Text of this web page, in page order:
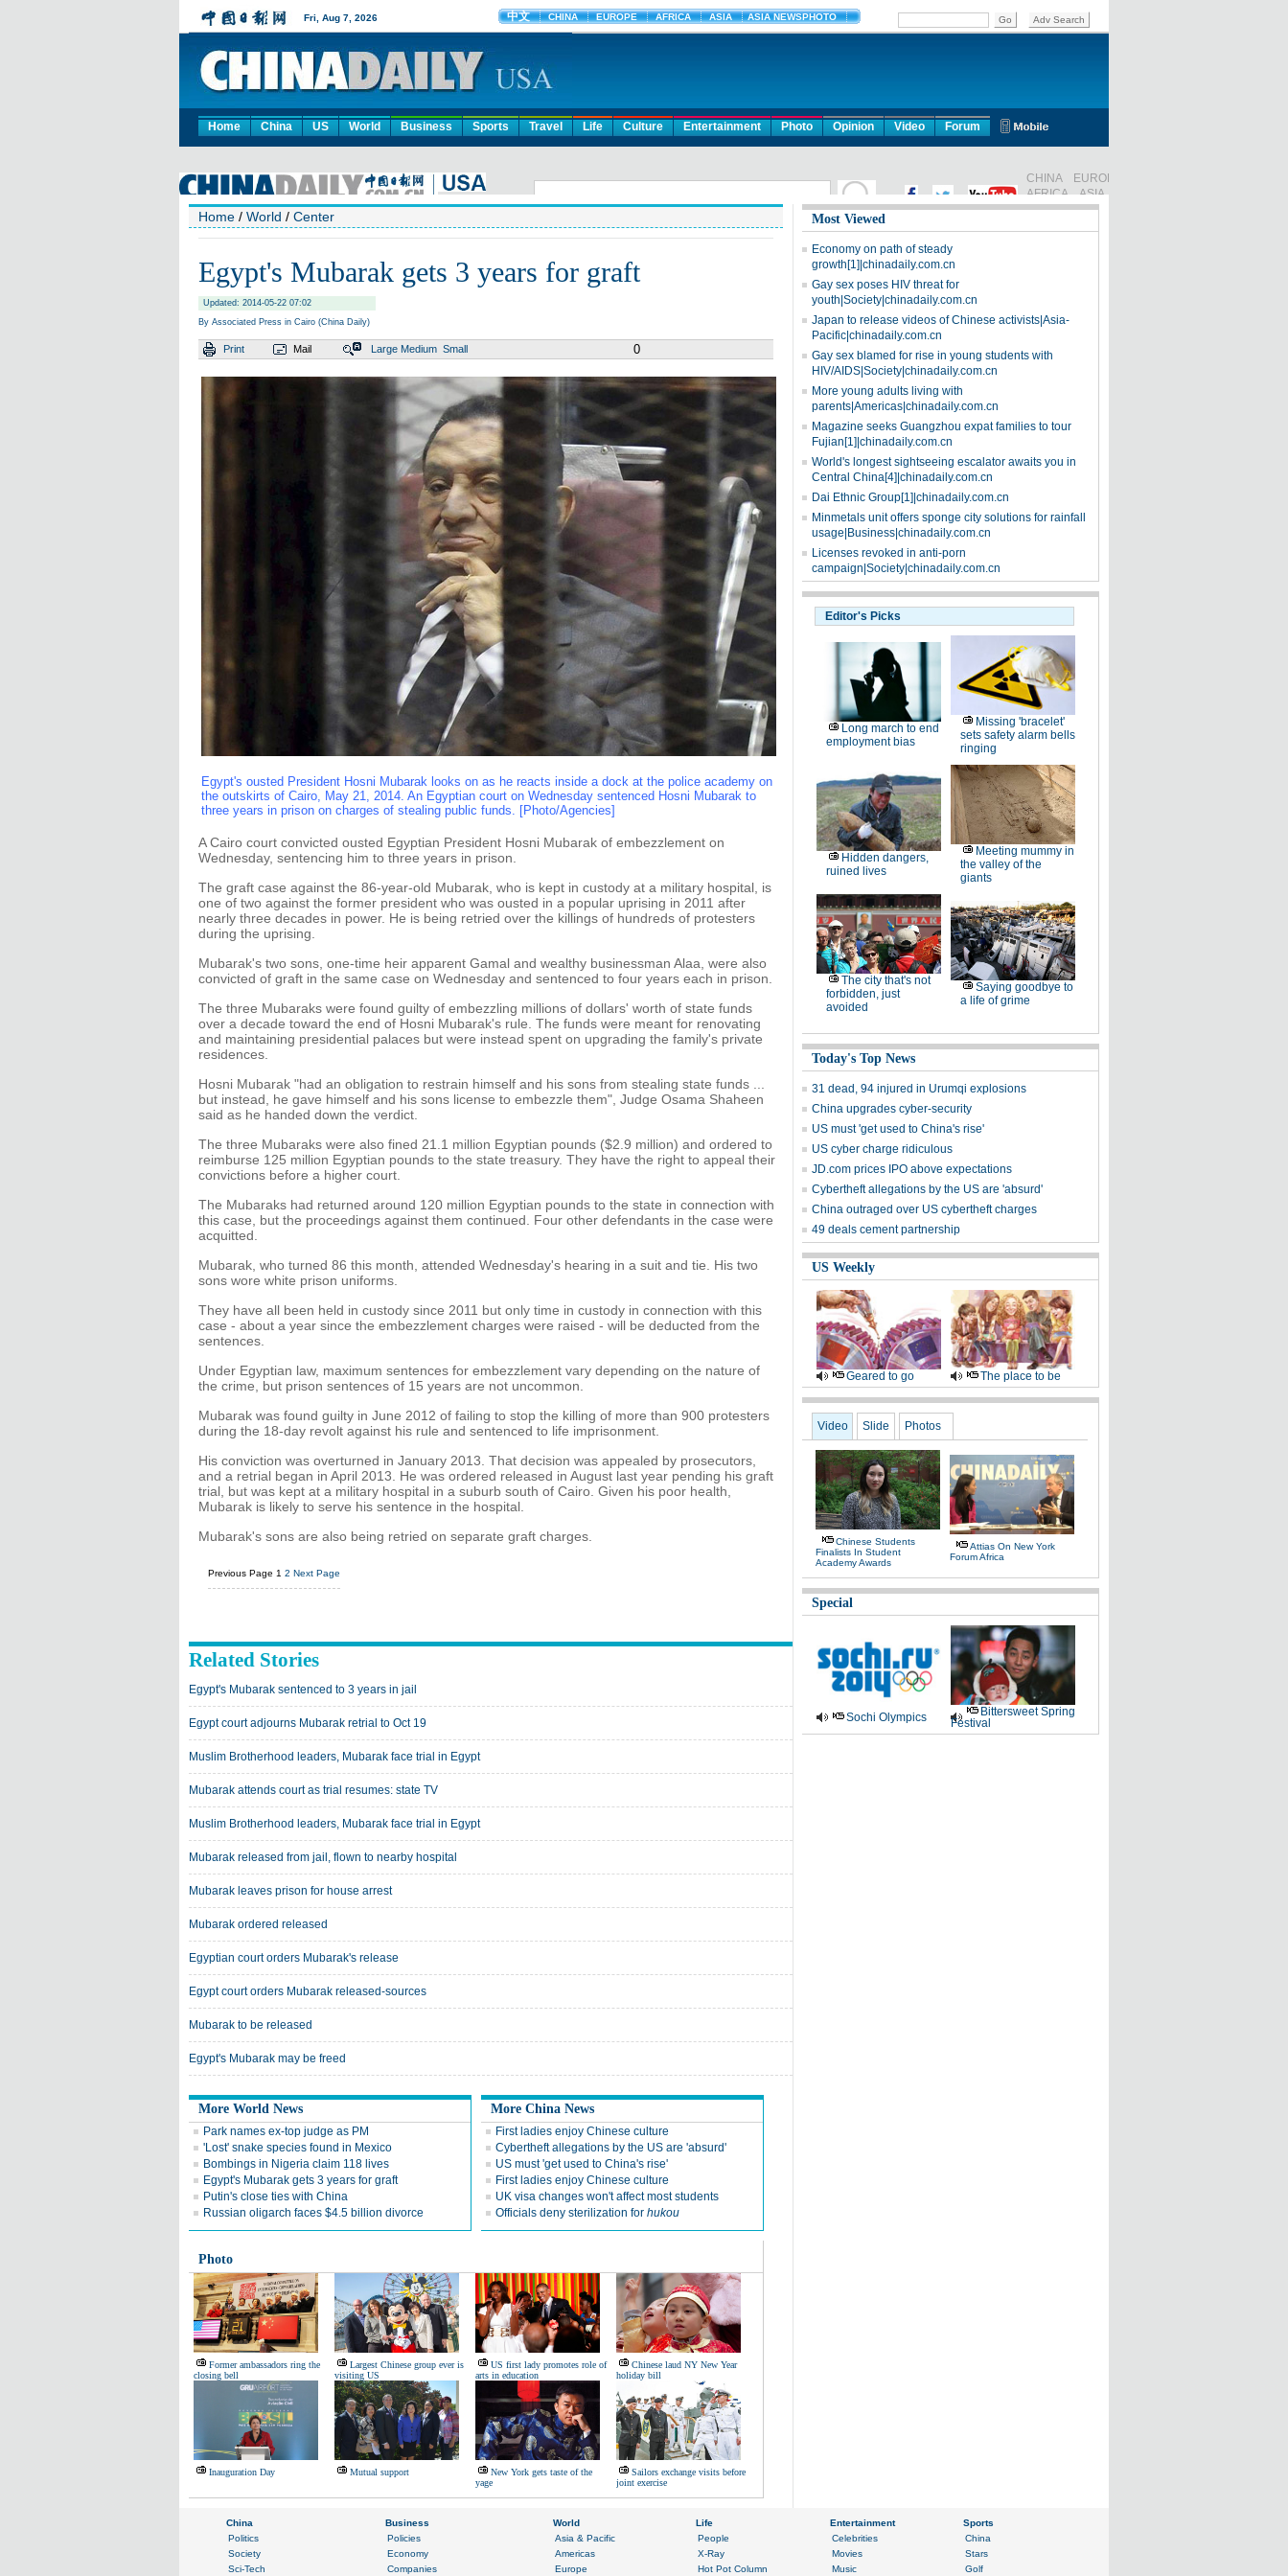
Home China US World Business Sports Travel Life Culture Entertainment Photo Opinion Video Forum
Home / World / Center
Egypt's Mubarak gets 3 years for graft
Updated: 2014-05-22 07:02
By Associated Press in Cairo (China Daily)
Print Mail Large Medium Small 0
Egypt's ousted President Hosni Mubarak looks on as he reacts inside a dock at the police academy on
the outskirts of Cairo, May 21, 2014. An Egyptian court on Wednesday sentenced Hosni Mubarak to
three years in prison on charges of stealing public funds. [Photo/Agencies]
A Cairo court convicted ousted Egyptian President Hosni Mubarak of embezzlement on
Wednesday, sentencing him to three years in prison.
The graft case against the 86-year-old Mubarak, who is kept in custody at a military hospital, is
one of two against the former president who was ousted in a popular uprising in 2011 after
nearly three decades in power. He is being retried over the killings of hundreds of protesters
during the uprising.
Mubarak's two sons, one-time heir apparent Gamal and wealthy businessman Alaa, were also
convicted of graft in the same case on Wednesday and sentenced to four years each in prison.
The three Mubaraks were found guilty of embezzling millions of dollars' worth of state funds
over a decade toward the end of Hosni Mubarak's rule. The funds were meant for renovating
and maintaining presidential palaces but were instead spent on upgrading the family's private
residences.
Hosni Mubarak "had an obligation to restrain himself and his sons from stealing state funds ...
but instead, he gave himself and his sons license to embezzle them", Judge Osama Shaheen
said as he handed down the verdict.
The three Mubaraks were also fined 21.1 million Egyptian pounds ($2.9 million) and ordered to
reimburse 125 million Egyptian pounds to the state treasury. They have the right to appeal their
convictions before a higher court.
The Mubaraks had returned around 120 million Egyptian pounds to the state in connection with
this case, but the proceedings against them continued. Four other defendants in the case were
acquitted.
Mubarak, who turned 86 this month, attended Wednesday's hearing in a suit and tie. His two
sons wore white prison uniforms.
They have all been held in custody since 2011 but only time in custody in connection with this
case - about a year since the embezzlement charges were raised - will be deducted from the
sentences.
Under Egyptian law, maximum sentences for embezzlement vary depending on the nature of
the crime, but prison sentences of 15 years are not uncommon.
Mubarak was found guilty in June 2012 of failing to stop the killing of more than 900 protesters
during the 18-day revolt against his rule and sentenced to life imprisonment.
His conviction was overturned in January 2013. That decision was appealed by prosecutors,
and a retrial began in April 2013. He was ordered released in August last year pending his graft
trial, but was kept at a military hospital in a suburb south of Cairo. Given his poor health,
Mubarak is likely to serve his sentence in the hospital.
Mubarak's sons are also being retried on separate graft charges.
Previous Page 1 2 Next Page
Related Stories
Egypt's Mubarak sentenced to 3 years in jail
Egypt court adjourns Mubarak retrial to Oct 19
Muslim Brotherhood leaders, Mubarak face trial in Egypt
Mubarak attends court as trial resumes: state TV
Muslim Brotherhood leaders, Mubarak face trial in Egypt
Mubarak released from jail, flown to nearby hospital
Mubarak leaves prison for house arrest
Mubarak ordered released
Egyptian court orders Mubarak's release
Egypt court orders Mubarak released-sources
Mubarak to be released
Egypt's Mubarak may be freed
More World News
Park names ex-top judge as PM
'Lost' snake species found in Mexico
Bombings in Nigeria claim 118 lives
Egypt's Mubarak gets 3 years for graft
Putin's close ties with China
Russian oligarch faces $4.5 billion divorce
More China News
First ladies enjoy Chinese culture
Cybertheft allegations by the US are 'absurd'
US must 'get used to China's rise'
First ladies enjoy Chinese culture
UK visa changes won't affect most students
Officials deny sterilization for hukou
Photo
Former ambassadors ring the
closing bell
Largest Chinese group ever is
visiting US
US first lady promotes role of
arts in education
Chinese laud NY New Year
holiday bill
Inauguration Day Mutual support
New York gets taste of the
yage
Sailors exchange visits before
joint exercise
Most Viewed
Economy on path of steady
growth[1]|chinadaily.com.cn
Gay sex poses HIV threat for
youth|Society|chinadaily.com.cn
Japan to release videos of Chinese activists|Asia-
Pacific|chinadaily.com.cn
Gay sex blamed for rise in young students with
HIV/AIDS|Society|chinadaily.com.cn
More young adults living with
parents|Americas|chinadaily.com.cn
Magazine seeks Guangzhou expat families to tour
Fujian[1]|chinadaily.com.cn
World's longest sightseeing escalator awaits you in
Central China[4]|chinadaily.com.cn
Dai Ethnic Group[1]|chinadaily.com.cn
Minmetals unit offers sponge city solutions for rainfall
usage|Business|chinadaily.com.cn
Licenses revoked in anti-porn
campaign|Society|chinadaily.com.cn
Editor's Picks
Long march to end
employment bias
Missing 'bracelet'
sets safety alarm bells
ringing
Hidden dangers,
ruined lives
Meeting mummy in
the valley of the
giants
The city that's not
forbidden, just
avoided
Saying goodbye to
a life of grime
Today's Top News
31 dead, 94 injured in Urumqi explosions
China upgrades cyber-security
US must 'get used to China's rise'
US cyber charge ridiculous
JD.com prices IPO above expectations
Cybertheft allegations by the US are 'absurd'
China outraged over US cybertheft charges
49 deals cement partnership
US Weekly
Geared to go The place to be
Video Slide Photos
Chinese Students
Finalists In Student
Academy Awards
Attias On New York
Forum Africa
Special
Sochi Olympics
Bittersweet Spring
Festival